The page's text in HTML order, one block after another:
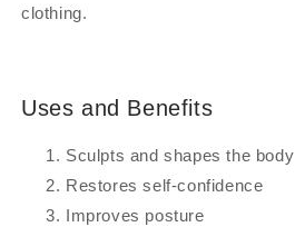
clothing.
Uses and Benefits
Sculpts and shapes the body
Restores self-confidence
Improves posture